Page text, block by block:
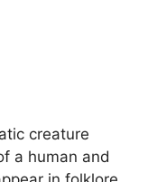
creature
a human and